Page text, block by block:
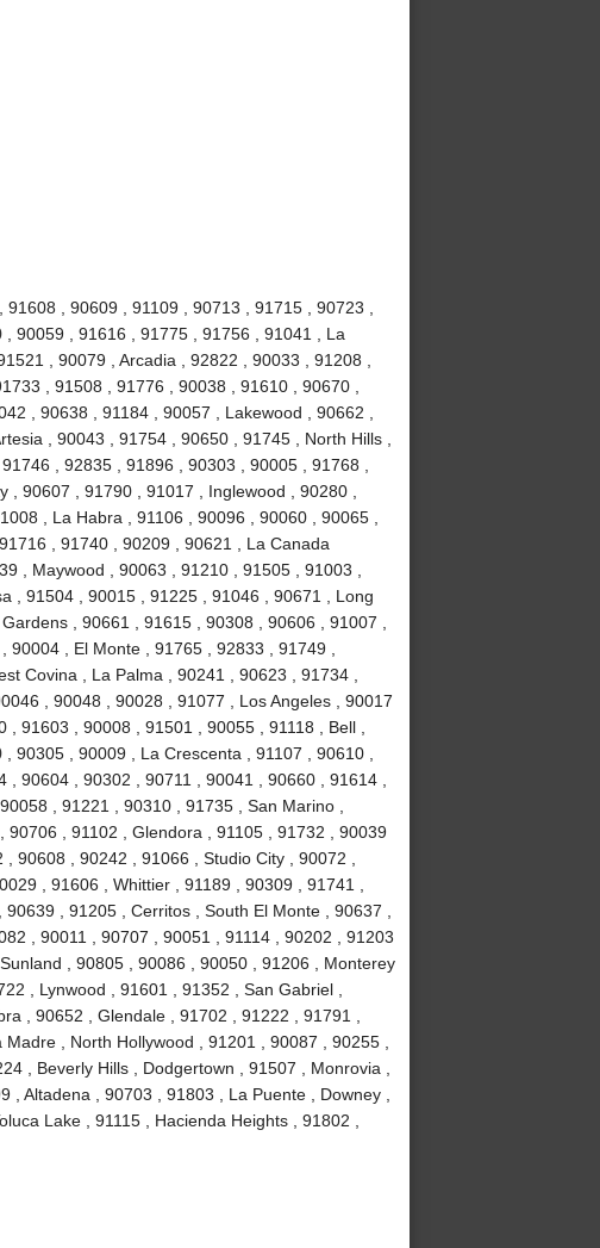
, 90609 , 91109 , 90713 , 91715 , 90723 ,
90059 , 91616 , 91775 , 91756 , 91041 , La
, 90079 , Arcadia , 92822 , 90033 , 91208 ,
, 91508 , 91776 , 90038 , 91610 , 90670 ,
, 90638 , 91184 , 90057 , Lakewood , 90662 ,
, 90043 , 91754 , 90650 , 91745 , North Hills ,
, 92835 , 91896 , 90303 , 90005 , 91768 ,
90607 , 91790 , 91017 , Inglewood , 90280 ,
, La Habra , 91106 , 90096 , 90060 , 90065 ,
, 91740 , 90209 , 90621 , La Canada
, Maywood , 90063 , 91210 , 91505 , 91003 ,
, 91504 , 90015 , 91225 , 91046 , 90671 , Long
, 90661 , 91615 , 90308 , 90606 , 91007 ,
, El Monte , 91765 , 92833 , 91749 ,
Covina , La Palma , 90241 , 90623 , 91734 ,
, 90048 , 90028 , 91077 , Los Angeles , 90017
91603 , 90008 , 91501 , 90055 , 91118 , Bell ,
, 90009 , La Crescenta , 91107 , 90610 ,
90604 , 90302 , 90711 , 90041 , 90660 , 91614 ,
, 91221 , 90310 , 91735 , San Marino ,
, 91102 , Glendora , 91105 , 91732 , 90039
90608 , 90242 , 91066 , Studio City , 90072 ,
, 91606 , Whittier , 91189 , 90309 , 91741 ,
, 91205 , Cerritos , South El Monte , 90637 ,
, 90011 , 90707 , 90051 , 91114 , 90202 , 91203
, 90805 , 90086 , 90050 , 91206 , Monterey
, Lynwood , 91601 , 91352 , San Gabriel ,
, 90652 , Glendale , 91702 , 91222 , 91791 ,
, North Hollywood , 91201 , 90087 , 90255 ,
, Beverly Hills , Dodgertown , 91507 , Monrovia ,
Altadena , 90703 , 91803 , La Puente , Downey ,
Lake , 91115 , Hacienda Heights , 91802 ,